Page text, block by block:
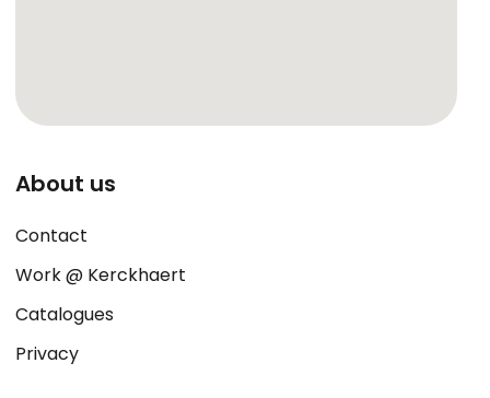
About us
Contact
Work @ Kerckhaert
Catalogues
Privacy